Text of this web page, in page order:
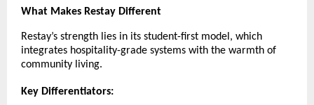
What Makes Restay Different
Restay’s strength lies in its student-first model, which
integrates hospitality-grade systems with the warmth of
community living.
Key Differentiators: